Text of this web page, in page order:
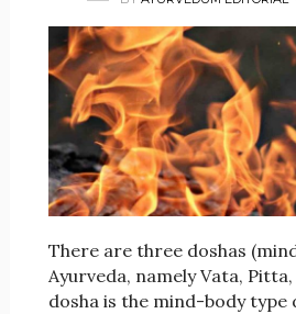
There are three doshas
Ayurveda, namely Vata,
dosha is the mind-body